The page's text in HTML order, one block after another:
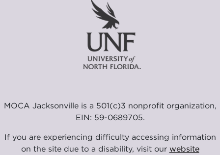
MOCA Jacksonville is a 501(c)3 nonprofit organization,
EIN: 59-0689705.
If you are experiencing difficulty accessing information
on the site due to a disability, visit our website